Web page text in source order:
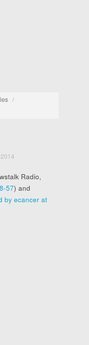
/
Radio,
57) and
by ecancer at